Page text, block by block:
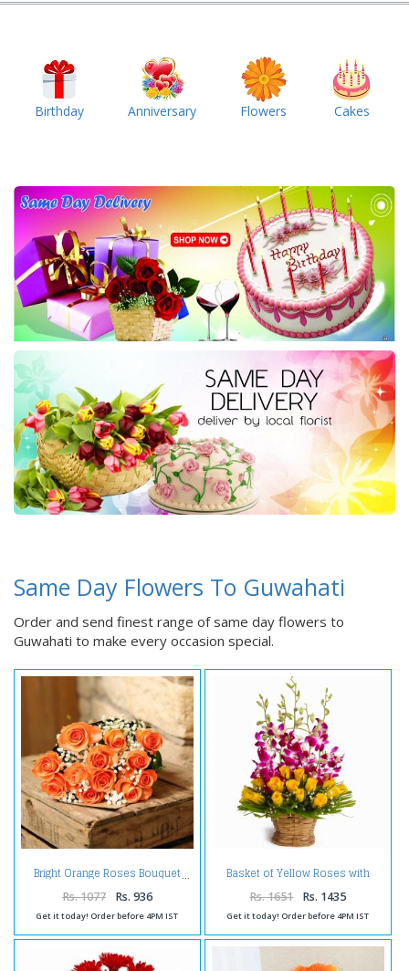
Birthday Anniversary Flowers Cakes
Same Day Flowers To Guwahati
Order and send finest range of same day flowers to
Guwahati to make every occasion special.
Bright Orange Roses Bouquet
Rs. 1077 Rs. 936
Get it today! Order before 4PM IST
Basket of Yellow Roses with
Purple Orchids
Rs. 1651 Rs. 1435
Get it today! Order before 4PM IST